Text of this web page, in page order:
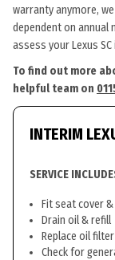
warranty anymore,
dependent on annual
assess your Lexus
To find out more
helpful team on
INTERIM
SERVICE
Fit seat cover
Drain oil & refill
Replace oil filter
Check for